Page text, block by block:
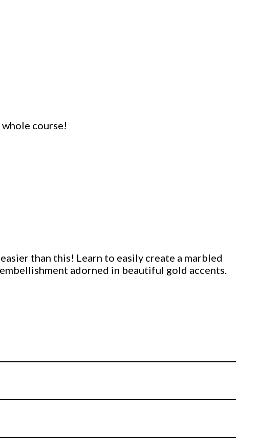
course!
than this! Learn to easily create a marbled
adorned in beautiful gold accents.
holds up just as well, if not better, to its royal